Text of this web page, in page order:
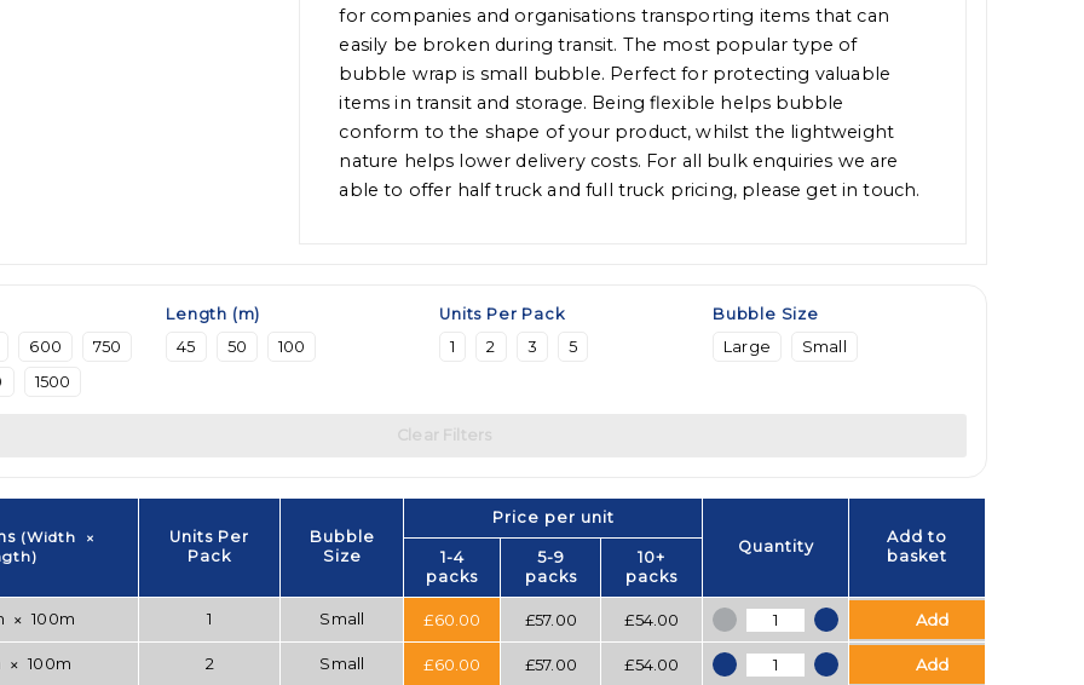
for companies and organisations transporting items that can
easily be broken during transit. The most popular type of
bubble wrap is small bubble. Perfect for protecting valuable
items in transit and storage. Being flexible helps bubble
conform to the shape of your product, whilst the lightweight
nature helps lower delivery costs. For all bulk enquiries we are
able to offer half truck and full truck pricing, please get in touch.
600
750
1500
Length (m)
45
50 100
Units Per Pack
1
2 3 5
Bubble Size
Large
Small
Clear Filters
(Width ✕
Units Per
Pack
Bubble
Size
Price per unit
Quantity
Add to
basket
1-4
packs
5-9
packs
10+
packs
✕ 100m 1 Small £60.00 £57.00 £54.00
Bubblewrap quantity
Add
✕ 100m 2 Small £60.00 £57.00 £54.00
Bubblewrap quantity
Add